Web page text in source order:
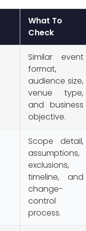
What To
Check
Similar event
format,
audience size,
venue type,
and business
objective.
Scope detail,
assumptions,
exclusions,
timeline, and
change-
control
process.